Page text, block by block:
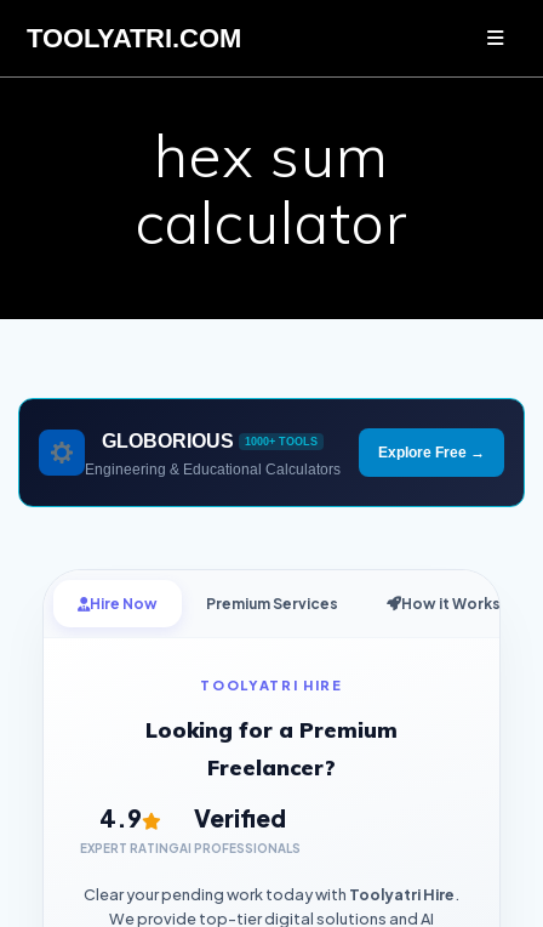
content
TOOLYATRI.COM
hex sum
calculator
GLOBORIOUS 1000+ TOOLS
Engineering & Educational Calculators
Explore Free →
Hire Now Premium Services How it Works
TOOLYATRI HIRE
Looking for a Premium
Freelancer?
4.9
EXPERT RATING
Verified
AI PROFESSIONALS
Clear your pending work today with Toolyatri Hire.
We provide top-tier digital solutions and AI